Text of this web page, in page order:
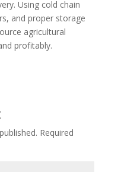
Using cold chain
and proper storage
agricultural
profitably.
Required